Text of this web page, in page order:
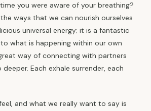
you were aware of your breathing?
ways that we can nourish ourselves
universal energy; it is a fantastic
what is happening within our own
way of connecting with partners
Each exhale surrender, each
and what we really want to say is